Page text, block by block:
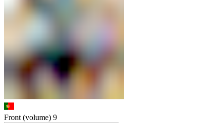
Front (volume) 9